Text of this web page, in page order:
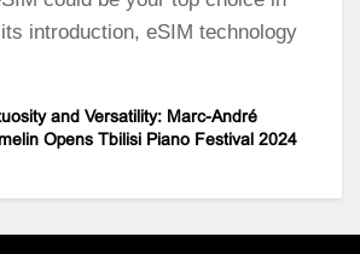
introduction, eSIM technology
and Versatility: Marc-André
Opens Tbilisi Piano Festival 2024